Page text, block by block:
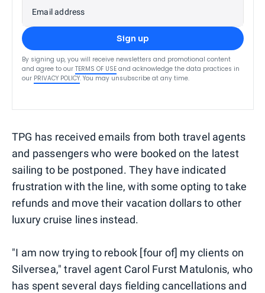
Email address
Sign up
By signing up, you will receive newsletters and promotional content
and agree to our TERMS OF USE and acknowledge the data practices in
our PRIVACY POLICY. You may unsubscribe at any time.
TPG has received emails from both travel agents
and passengers who were booked on the latest
sailing to be postponed. They have indicated
frustration with the line, with some opting to take
refunds and move their vacation dollars to other
luxury cruise lines instead.
"I am now trying to rebook [four of] my clients on
Silversea," travel agent Carol Furst Matulonis, who
has spent several days fielding cancellations and